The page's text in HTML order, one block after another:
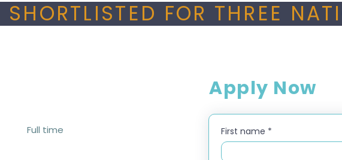
FOR THREE
Full time
Apply Now
First name *